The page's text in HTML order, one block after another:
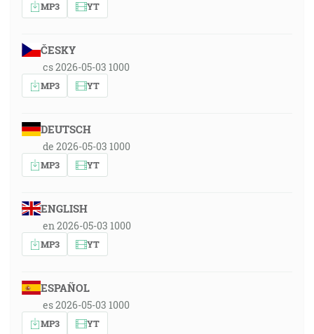
MP3 YT
ČESKY
cs 2026-05-03 1000
MP3 YT
DEUTSCH
de 2026-05-03 1000
MP3 YT
ENGLISH
en 2026-05-03 1000
MP3 YT
ESPAÑOL
es 2026-05-03 1000
MP3 YT